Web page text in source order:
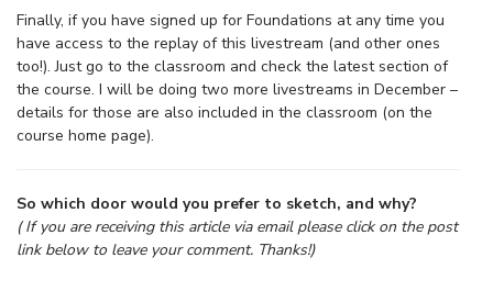
Finally, if you have signed up for Foundations at any time you
have access to the replay of this livestream (and other ones
too!). Just go to the classroom and check the latest section of
the course. I will be doing two more livestreams in December –
details for those are also included in the classroom (on the
course home page).
So which door would you prefer to sketch, and why?
( If you are receiving this article via email please click on the post
link below to leave your comment. Thanks!)